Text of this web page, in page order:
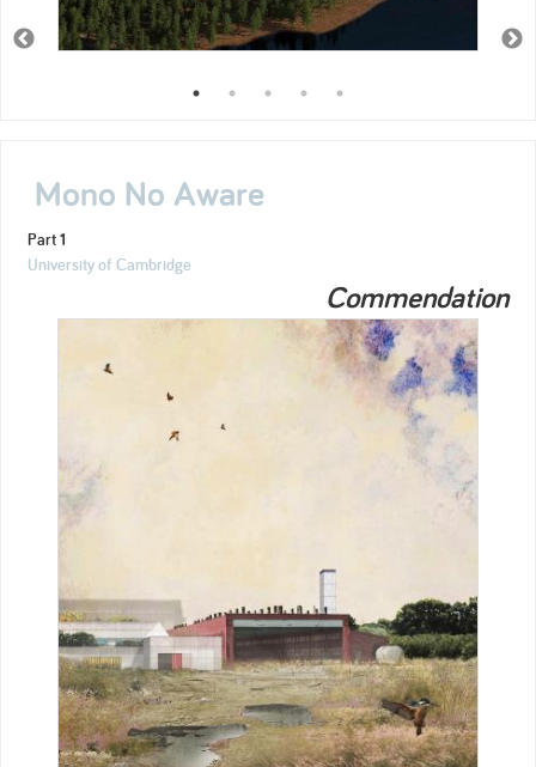
Mono No Aware
Part 1
University of Cambridge
Commendation